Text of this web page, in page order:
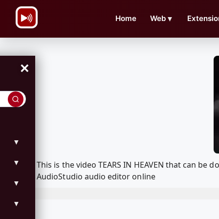
Home Web ▼
×
▼
▼
▼
▼
This is the video TEARS IN HEAVEN that can
AudioStudio audio editor online